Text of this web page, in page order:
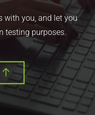
with you, and let you
testing purposes.